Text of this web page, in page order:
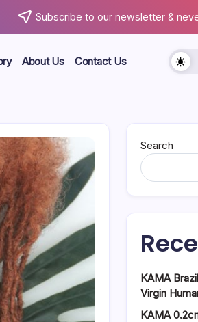
Subscribe to our newsletter &
About Us Contact Us
About
Contact
Search
KAMA
Virgin
KAMA